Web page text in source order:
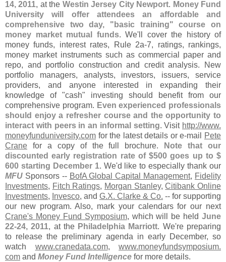
14, 2011, at the Westin Jersey City Newport. Money Fund
University will offer attendees an affordable and
comprehensive two day, " basic training" course on
money market mutual funds. We' ll cover the history of
money funds, interest rates, Rule 2a-7, ratings, rankings,
money market instruments such as commercial paper and
repo, and portfolio construction and credit analysis. New
portfolio managers, analysts, investors, issuers, service
providers, and anyone interested in expanding their
knowledge of "cash" investing should benefit from our
comprehensive program. Even experienced professionals
should enjoy a refresher course and the opportunity to
interact with peers in an informal setting. Visit http://www.
moneyfunduniversity.com for the latest details or e-mail
Pete
Crane for a copy of the full brochure.
Note that our
discounted early registration rate of $500 goes up to $
600 starting December 1. We'd like to especially thank our
MFU Sponsors -- BofA Global Capital Management, Fidelity
Investments, Fitch Ratings, Morgan Stanley,Citibank Online
Investments, Invesco, and G.X. Clarke & Co. -- for supporting
our new program. Also, mark your calendars for our next
Crane's Money Fund Symposium, which will be held June
22-24, 2011, at the Philadelphia Marriott. We're preparing
to release the preliminary agenda in early December, so
watch www.cranedata.com, www.moneyfundsymposium.
com and Money Fund Intelligence for more details.